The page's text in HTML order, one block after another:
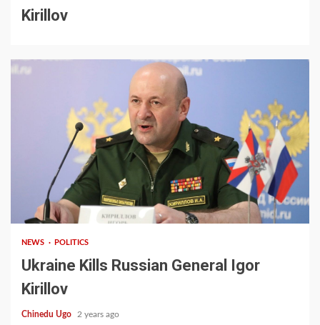
Kirillov
2 min read
NEWS POLITICS
Ukraine Kills Russian General Igor
Kirillov
Chinedu Ugo 2 years ago